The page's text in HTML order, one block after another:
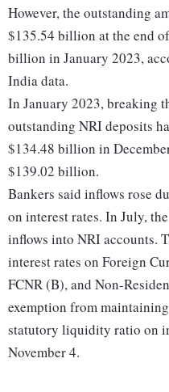
However, the outstanding
$135.54 billion at the end
billion in January 2023,
India data.
In January 2023, breaking
outstanding NRI deposits
$134.48 billion in
$139.02 billion.
Bankers said inflows rose
on interest rates. In July,
inflows into NRI accounts.
interest rates on Foreign
FCNR (B), and Non-
exemption from
statutory liquidity ratio on
November 4.